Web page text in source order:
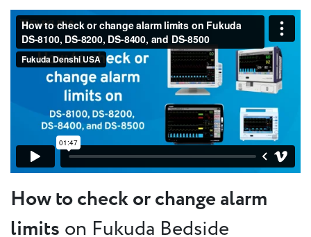
How to check or change alarm
limits on Fukuda Bedside